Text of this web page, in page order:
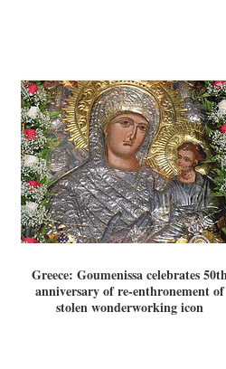
Greece: Goumenissa celebrates
anniversary of re-enthronement of
stolen wonderworking icon